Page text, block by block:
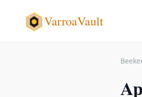
VarroaVault